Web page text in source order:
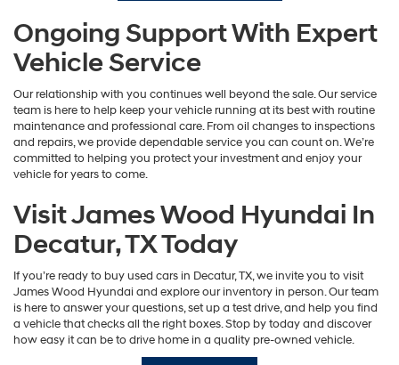
Ongoing Support With Expert
Vehicle Service
Our relationship with you continues well beyond the sale. Our service
team is here to help keep your vehicle running at its best with routine
maintenance and professional care. From oil changes to inspections
and repairs, we provide dependable service you can count on. We’re
committed to helping you protect your investment and enjoy your
vehicle for years to come.
Visit James Wood Hyundai In
Decatur, TX Today
If you’re ready to buy used cars in Decatur, TX, we invite you to visit
James Wood Hyundai and explore our inventory in person. Our team
is here to answer your questions, set up a test drive, and help you find
a vehicle that checks all the right boxes. Stop by today and discover
how easy it can be to drive home in a quality pre-owned vehicle.